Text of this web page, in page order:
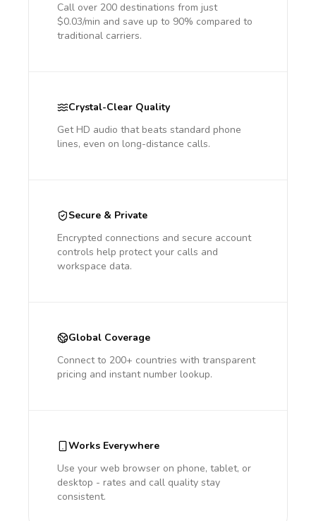
Call over 200 destinations from just
$0.03/min and save up to 90% compared to
traditional carriers.
Crystal-Clear Quality
Get HD audio that beats standard phone
lines, even on long-distance calls.
Secure & Private
Encrypted connections and secure account
controls help protect your calls and
workspace data.
Global Coverage
Connect to 200+ countries with transparent
pricing and instant number lookup.
Works Everywhere
Use your web browser on phone, tablet, or
desktop - rates and call quality stay
consistent.